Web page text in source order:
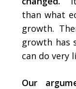
than what
growth.
growth has
can do very
Our